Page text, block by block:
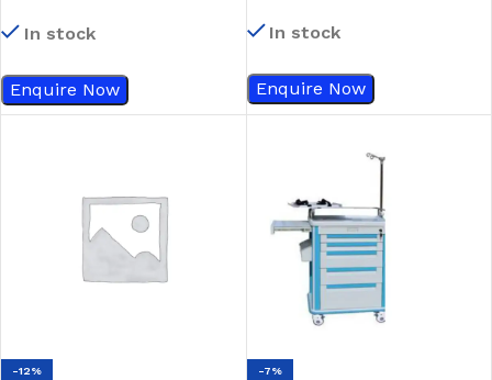
In stock
Enquire Now
In stock
Enquire Now
-12% -7%